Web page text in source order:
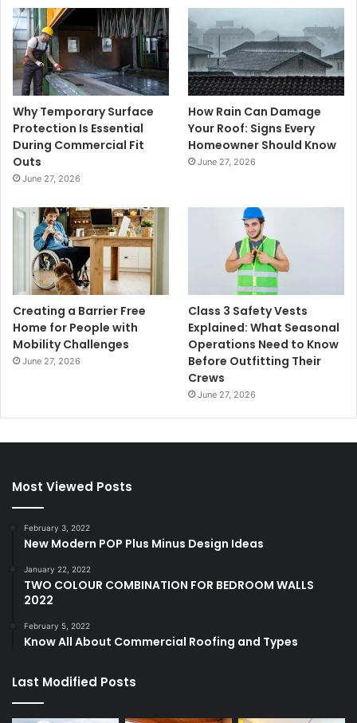
Why Temporary Surface
Protection Is Essential
During Commercial Fit
Outs
June 27, 2026
How Rain Can Damage
Your Roof: Signs Every
Homeowner Should Know
June 27, 2026
Creating a Barrier Free
Home for People with
Mobility Challenges
June 27, 2026
Class 3 Safety Vests
Explained: What Seasonal
Operations Need to Know
Before Outfitting Their
Crews
June 27, 2026
Most Viewed Posts
February 3, 2022
New Modern POP Plus Minus Design Ideas
January 22, 2022
TWO COLOUR COMBINATION FOR BEDROOM WALLS
2022
February 5, 2022
Know All About Commercial Roofing and Types
Last Modified Posts